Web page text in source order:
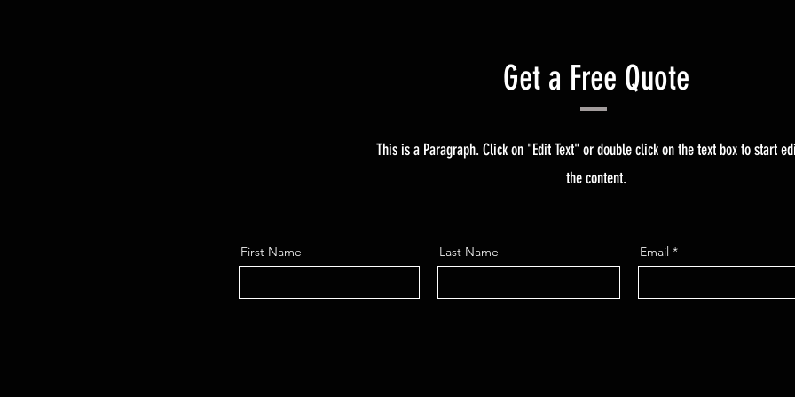
Get a Free Quote
This is a Paragraph. Click on "Edit Text" or double click on the text box to start
the content.
First Name Last Name
Email